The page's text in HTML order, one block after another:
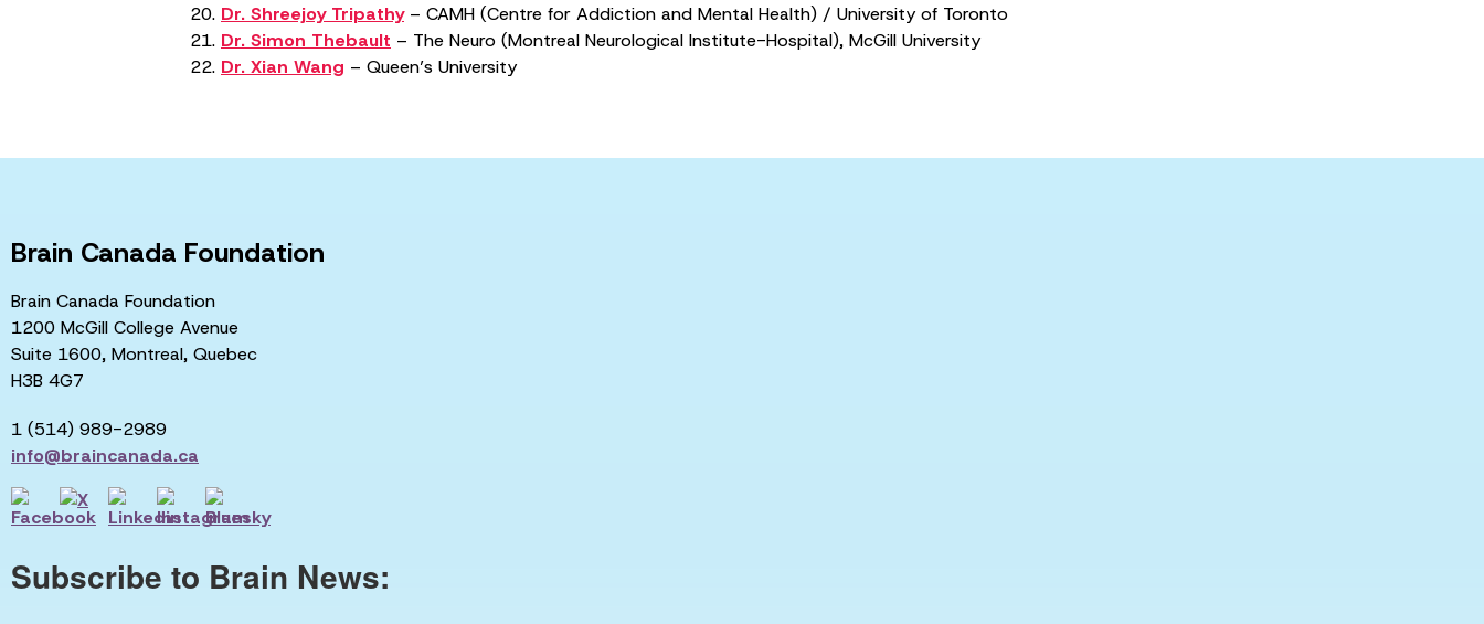
Dr. Shreejoy Tripathy– CAMH (Centre for Addiction and Mental Health) / University of Toronto
Dr. Simon Thebault – The Neuro (Montreal Neurological Institute-Hospital), McGill University
Dr. Xian Wang – Queen’s University
Brain Canada Foundation
Brain Canada Foundation
1200 McGill College Avenue
Suite 1600, Montreal, Quebec
H3B 4G7
1 (514) 989-2989
info@braincanada.ca
Subscribe to Brain News: